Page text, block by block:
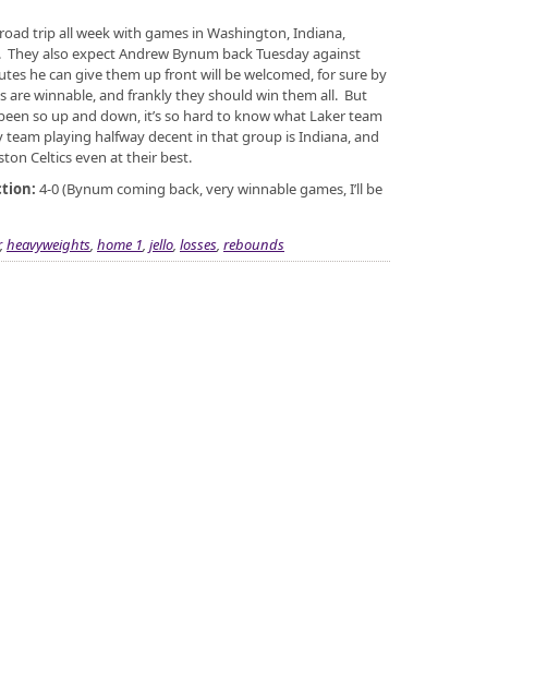
trip all week with games in Washington, Indiana,
also expect Andrew Bynum back Tuesday against
he can give them up front will be welcomed, for sure by
are winnable, and frankly they should win them all. But
so up and down, it’s so hard to know what Laker team
playing halfway decent in that group is Indiana, and
Celtics even at their best.
4-0 (Bynum coming back, very winnable games, I’ll be
,heavyweights, home 1, jello, losses, rebounds